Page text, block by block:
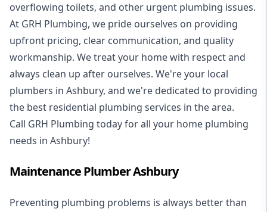
overflowing toilets, and other urgent plumbing issues.
At GRH Plumbing, we pride ourselves on providing
upfront pricing, clear communication, and quality
workmanship. We treat your home with respect and
always clean up after ourselves. We're your local
plumbers in Ashbury, and we're dedicated to providing
the best residential plumbing services in the area.
Call GRH Plumbing today for all your home plumbing
needs in Ashbury!
Maintenance Plumber Ashbury
Preventing plumbing problems is always better than